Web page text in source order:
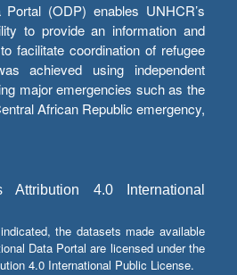
(ODP) enables UNHCR’s
to provide an information and
facilitate coordination of refugee
achieved using independent
major emergencies such as the
African Republic emergency,
Attribution 4.0 International
the datasets made available
Data Portal are licensed under the
4.0 International Public License.